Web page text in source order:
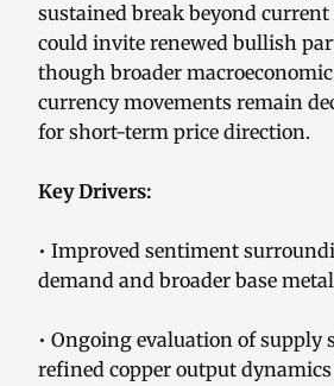
sustained break beyond current
could invite renewed bullish
though broader
currency movements remain
for short-term price direction.
Key Drivers:
• Improved sentiment
demand and broader base
• Ongoing evaluation of supply
refined copper output